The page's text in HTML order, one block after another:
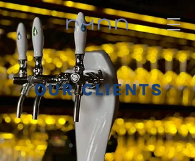
OUR CLIENTS